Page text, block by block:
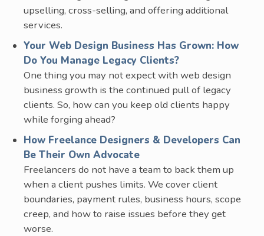
upselling, cross-selling, and offering additional
services.
Your Web Design Business Has Grown: How
Do You Manage Legacy Clients?
One thing you may not expect with web design
business growth is the continued pull of legacy
clients. So, how can you keep old clients happy
while forging ahead?
How Freelance Designers & Developers Can
Be Their Own Advocate
Freelancers do not have a team to back them up
when a client pushes limits. We cover client
boundaries, payment rules, business hours, scope
creep, and how to raise issues before they get
worse.